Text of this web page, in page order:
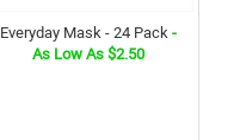
Everyday Mask - 24 Pack -
As Low As $2.50